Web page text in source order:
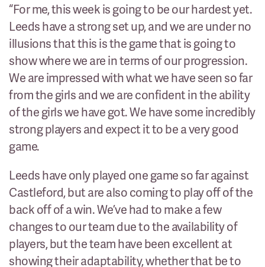
“For me, this week is going to be our hardest yet.
Leeds have a strong set up, and we are under no
illusions that this is the game that is going to
show where we are in terms of our progression.
We are impressed with what we have seen so far
from the girls and we are confident in the ability
of the girls we have got. We have some incredibly
strong players and expect it to be a very good
game.
Leeds have only played one game so far against
Castleford, but are also coming to play off of the
back off of a win. We’ve had to make a few
changes to our team due to the availability of
players, but the team have been excellent at
showing their adaptability, whether that be to